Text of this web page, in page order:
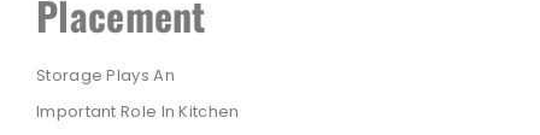
Placement
Storage Plays An
Important Role In Kitchen